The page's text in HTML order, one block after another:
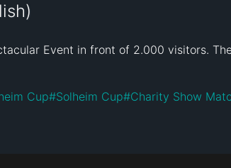
Event in front of 2.000 visitors.
Cup#Solheim Cup#Charity Show